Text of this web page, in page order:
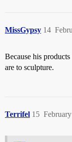
MissGypsy 14
Because his
are to sculpture.
Terrifel 15